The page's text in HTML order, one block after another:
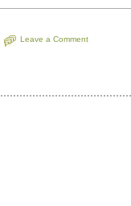
Leave a Comment